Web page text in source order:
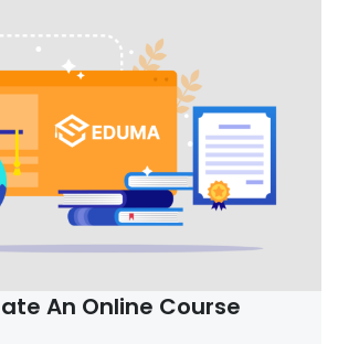
An Online Course